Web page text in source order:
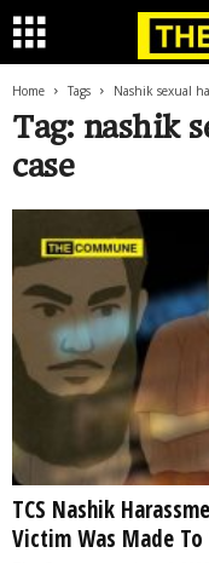
Home Tags Nashik sexual
Tag: nashik
case
TCS Nashik
Victim Was Made